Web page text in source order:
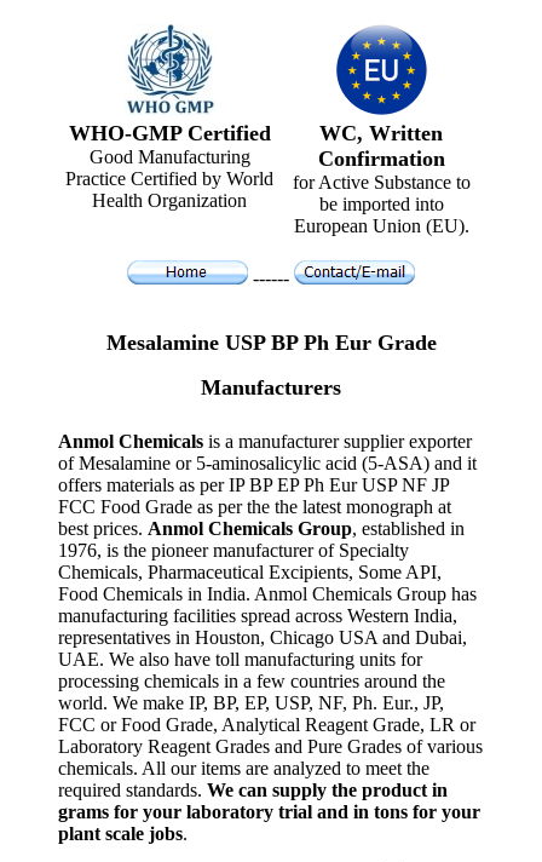
WHO-GMP Certified
Good Manufacturing
Practice Certified by World
Health Organization
WC, Written
Confirmation
for Active Substance to
be imported into
European Union (EU).
------
Mesalamine USP BP Ph Eur Grade
Manufacturers
Anmol Chemicals is a manufacturer supplier exporter
of Mesalamine or 5-aminosalicylic acid (5-ASA) and it
offers materials as per IP BP EP Ph Eur USP NF JP
FCC Food Grade as per the the latest monograph at
best prices. Anmol Chemicals Group, established in
1976, is the pioneer manufacturer of Specialty
Chemicals, Pharmaceutical Excipients, Some API,
Food Chemicals in India. Anmol Chemicals Group has
manufacturing facilities spread across Western India,
representatives in Houston, Chicago USA and Dubai,
UAE. We also have toll manufacturing units for
processing chemicals in a few countries around the
world. We make IP, BP, EP, USP, NF, Ph. Eur., JP,
FCC or Food Grade, Analytical Reagent Grade, LR or
Laboratory Reagent Grades and Pure Grades of various
chemicals. All our items are analyzed to meet the
required standards. We can supply the product in
grams for your laboratory trial and in tons for your
plant scale jobs.